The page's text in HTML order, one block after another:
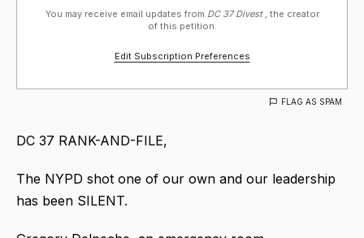
You may receive email updates from DC 37 Divest , the creator
of this petition.
Edit Subscription Preferences
FLAG AS SPAM
DC 37 RANK-AND-FILE,
The NYPD shot one of our own and our leadership
has been SILENT.